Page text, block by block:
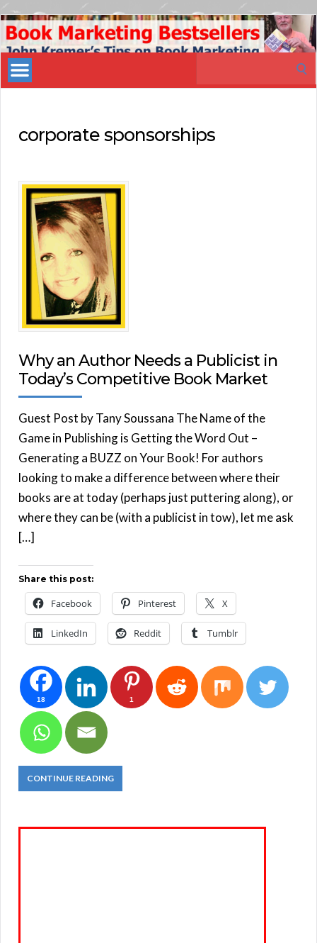
Book
Marketing
Bestsellers
corporate sponsorships
Why an Author Needs a Publicist in
Today’s Competitive Book Market
Guest Post by Tany Soussana The Name of the
Game in Publishing is Getting the Word Out –
Generating a BUZZ on Your Book! For authors
looking to make a difference between where their
books are at today (perhaps just puttering along), or
where they can be (with a publicist in tow), let me ask
[…]
Share this post:
Facebook Pinterest X
LinkedIn Reddit Tumblr
18 1
CONTINUE READING